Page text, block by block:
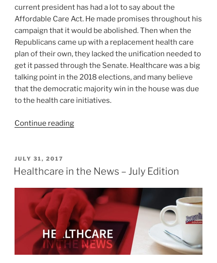
current president has had a lot to say about the
Affordable Care Act. He made promises throughout his
campaign that it would be abolished. Then when the
Republicans came up with a replacement health care
plan of their own, they lacked the unification needed to
get it passed through the Senate. Healthcare was a big
talking point in the 2018 elections, and many believe
that the democratic majority win in the house was due
to the health care initiatives.
Continue reading
JULY 31, 2017
Healthcare in the News – July Edition